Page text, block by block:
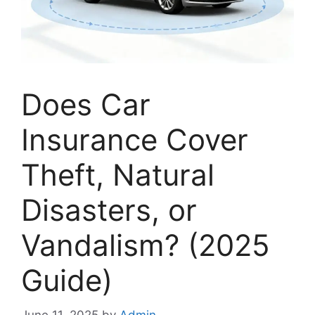
Does Car
Insurance Cover
Theft, Natural
Disasters, or
Vandalism? (2025
Guide)